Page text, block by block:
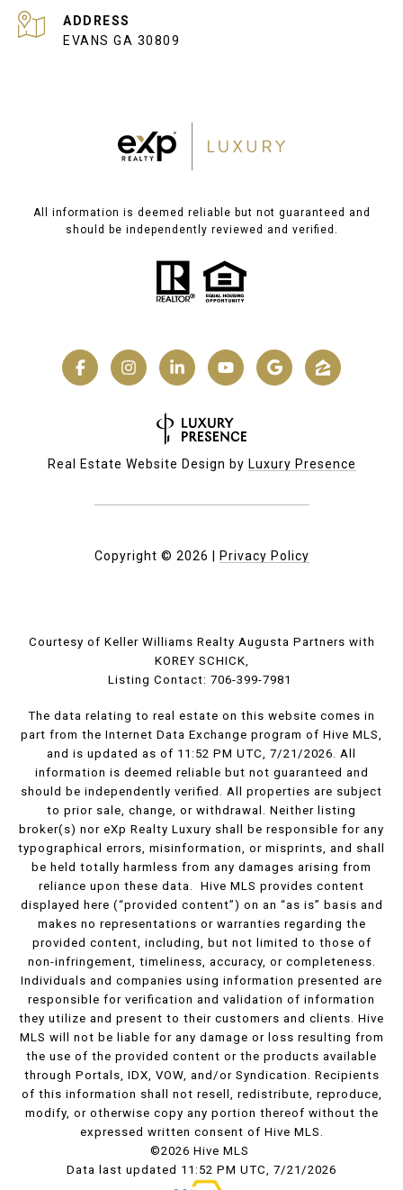
ADDRESS
EVANS GA 30809
All information is deemed reliable but not guaranteed and
should be independently reviewed and verified.
Real Estate Website Design by Luxury Presence
Copyright © 2026 Privacy Policy
Courtesy of Keller Williams Realty Augusta Partners with
KOREY SCHICK,
Listing Contact: 706-399-7981
The data relating to real estate on this website comes in
part from the Internet Data Exchange program of Hive MLS,
and is updated as of 11:52 PM UTC, 7/21/2026. All
information is deemed reliable but not guaranteed and
should be independently verified. All properties are subject
to prior sale, change, or withdrawal. Neither listing
broker(s) nor eXp Realty Luxury shall be responsible for any
typographical errors, misinformation, or misprints, and shall
be held totally harmless from any damages arising from
reliance upon these data. Hive MLS provides content
displayed here (“provided content”) on an “as is” basis and
makes no representations or warranties regarding the
provided content, including, but not limited to those of
non-infringement, timeliness, accuracy, or completeness.
Individuals and companies using information presented are
responsible for verification and validation of information
they utilize and present to their customers and clients. Hive
MLS will not be liable for any damage or loss resulting from
the use of the provided content or the products available
through Portals, IDX, VOW, and/or Syndication. Recipients
of this information shall not resell, redistribute, reproduce,
modify, or otherwise copy any portion thereof without the
expressed written consent of Hive MLS.
©2026 Hive MLS
Data last updated 11:52 PM UTC, 7/21/2026